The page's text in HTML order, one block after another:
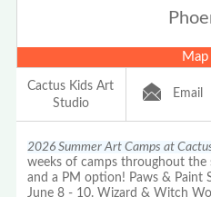
Cactus Kids Art
Studio
Email
2026 Summer Art Camps at
weeks of camps throughout
and a PM option! Paws & Paint
June 8 - 10. Wizard & Witch